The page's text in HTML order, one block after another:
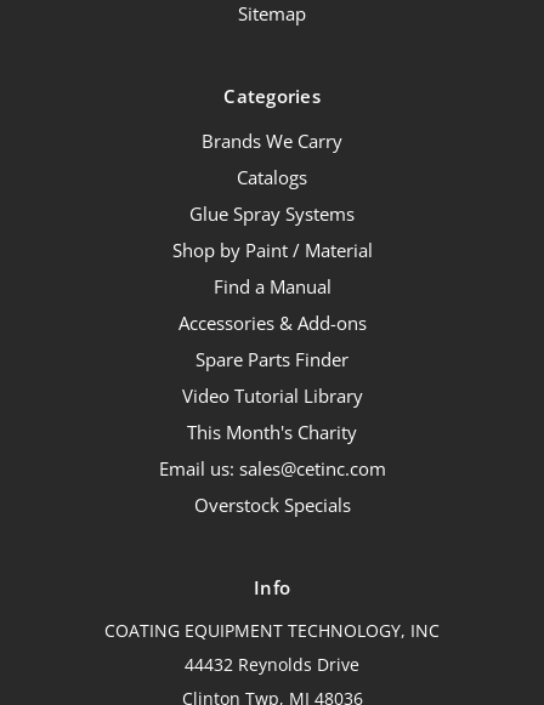
Sitemap
Categories
Brands We Carry
Catalogs
Glue Spray Systems
Shop by Paint / Material
Find a Manual
Accessories & Add-ons
Spare Parts Finder
Video Tutorial Library
This Month's Charity
Email us: sales@cetinc.com
Overstock Specials
Info
COATING EQUIPMENT TECHNOLOGY, INC
44432 Reynolds Drive
Clinton Twp, MI 48036